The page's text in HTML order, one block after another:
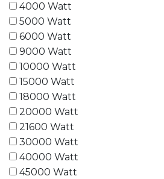
4000 Watt
5000 Watt
6000 Watt
9000 Watt
10000 Watt
15000 Watt
18000 Watt
20000 Watt
21600 Watt
30000 Watt
40000 Watt
45000 Watt